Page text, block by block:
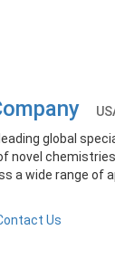
global
novel
a wide range of
Us